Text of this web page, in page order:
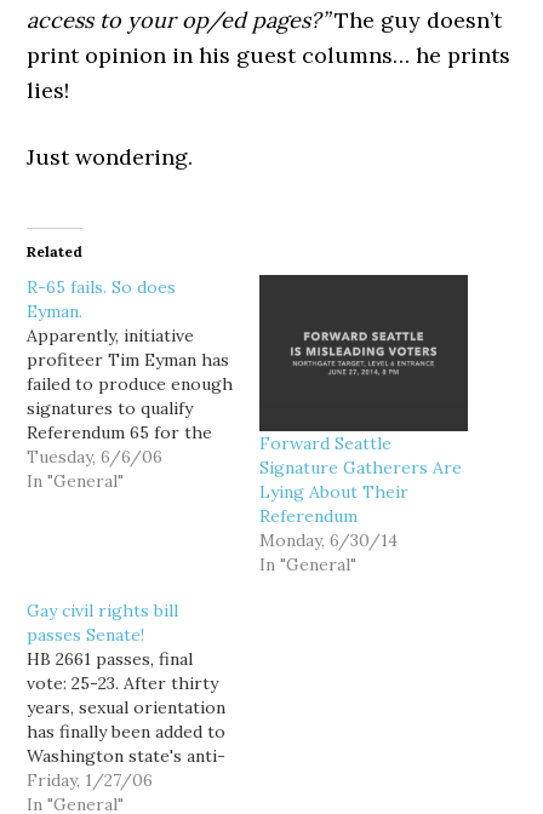
access to your op/ed pages?”The guy doesn’t
print opinion in his guest columns… he prints
lies!
Just wondering.
Related
R-65 fails. So does
Eyman.
Apparently, initiative
profiteer Tim Eyman has
failed to produce enough
signatures to qualify
Referendum 65 for the
ballot. More later....
UPDATE: Andrew
show of arriving late,
counting petitions in
front of reporters,…
Tuesday, 6/6/06
In "General"
Forward Seattle
Signature Gatherers Are
Lying About Their
Referendum
Monday, 6/30/14
In "General"
Gay civil rights bill
passes Senate!
HB 2661 passes, final
vote: 25-23. After thirty
years, sexual orientation
has finally been added to
Washington state's anti-
discrimination laws. Kind
of hard to believe it took
Friday, 1/27/06
In "General"